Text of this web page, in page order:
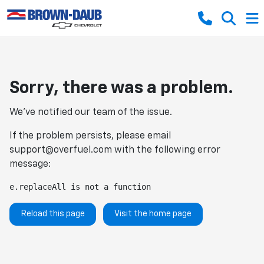
Sorry, there was a problem.
We've notified our team of the issue.
If the problem persists, please email
support@overfuel.com with the following error
message:
e.replaceAll is not a function
Reload this page Visit the home page